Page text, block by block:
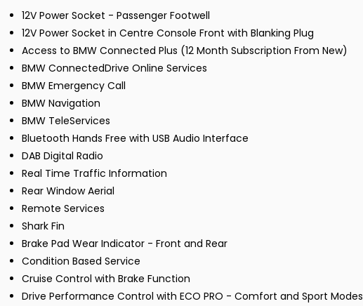
12V Power Socket - Passenger Footwell
12V Power Socket in Centre Console Front with Blanking Plug
Access to BMW Connected Plus (12 Month Subscription From New)
BMW ConnectedDrive Online Services
BMW Emergency Call
BMW Navigation
BMW TeleServices
Bluetooth Hands Free with USB Audio Interface
DAB Digital Radio
Real Time Traffic Information
Rear Window Aerial
Remote Services
Shark Fin
Brake Pad Wear Indicator - Front and Rear
Condition Based Service
Cruise Control with Brake Function
Drive Performance Control with ECO PRO - Comfort and Sport Modes